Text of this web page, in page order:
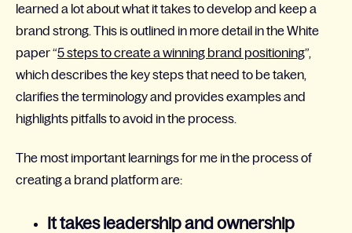
learned a lot about what it takes to develop and keep a
brand strong. This is outlined in more detail in the White
paper “5 steps to create a winning brand positioning”,
which describes the key steps that need to be taken,
clarifies the terminology and provides examples and
highlights pitfalls to avoid in the process.
The most important learnings for me in the process of
creating a brand platform are:
It takes leadership and ownership